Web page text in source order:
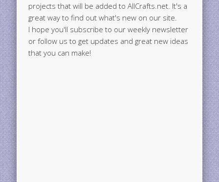
projects that will be added to AllCrafts.net. It's a
great way to find out what's new on our site.
I hope you'll subscribe to our weekly newsletter
or follow us to get updates and great new ideas
that you can make!